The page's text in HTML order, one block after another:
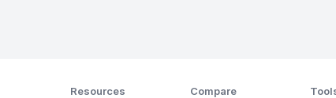
Resources
Compare